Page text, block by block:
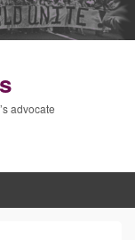
advocate